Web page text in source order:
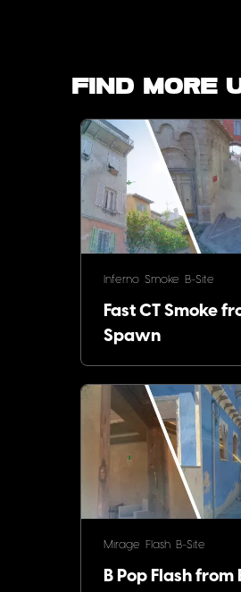
Find more
Inferno Smoke B-Site
Fast CT Smoke
Spawn
Mirage Flash B-Site
B Pop Flash from